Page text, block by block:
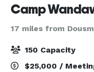
Camp
17 miles from
150 Capacity
$25,000 /